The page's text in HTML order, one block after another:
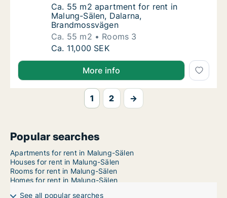
Ca. 55 m2 apartment for rent in Malung-
Ca. 55 m2 apartment for rent in
Malung-Sälen, Dalarna,
Brandmossvägen
Ca. 55 m2
Rooms 3
Ca. 55 m2 apartment for rent in Malung-
Ca. 11,000 SEK
More info
1 2 →
Popular searches
Apartments for rent in Malung-Sälen
Houses for rent in Malung-Sälen
Rooms for rent in Malung-Sälen
Homes for rent in Malung-Sälen
See all popular searches